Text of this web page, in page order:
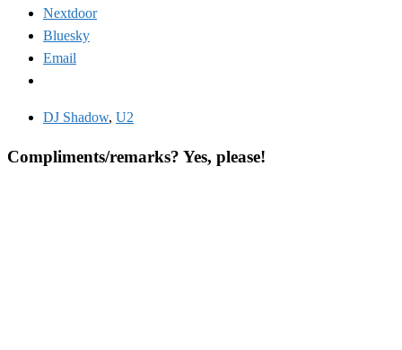
Nextdoor
Bluesky
Email
DJ Shadow, U2
Compliments/remarks? Yes, please!